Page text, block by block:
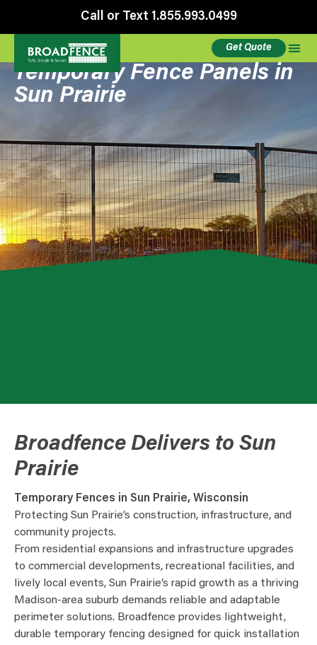
Call or Text 1.855.993.0499
Get Quote
Temporary Fence Panels in
Sun Prairie
Broadfence Delivers to Sun
Prairie
Temporary Fences in Sun Prairie, Wisconsin
Protecting Sun Prairie’s construction, infrastructure, and
community projects.
From residential expansions and infrastructure upgrades
to commercial developments, recreational facilities, and
lively local events, Sun Prairie’s rapid growth as a thriving
Madison-area suburb demands reliable and adaptable
perimeter solutions. Broadfence provides lightweight,
durable temporary fencing designed for quick installation